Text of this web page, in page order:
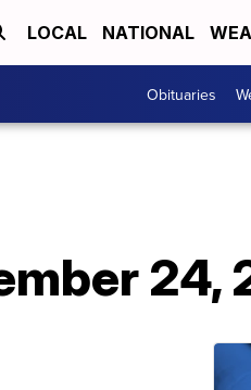
LOCAL NATIONAL
Obituaries
24,